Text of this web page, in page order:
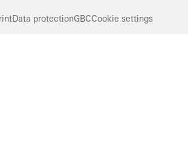
Data protectionGBCCookie settings